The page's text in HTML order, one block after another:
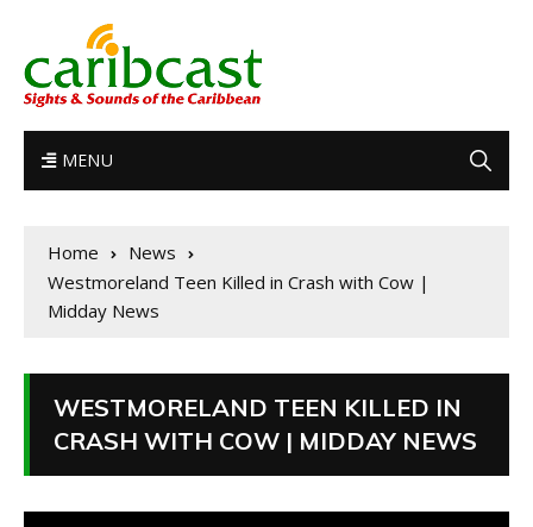
MENU
Home
News
Westmoreland Teen Killed in Crash with Cow |
Midday News
WESTMORELAND TEEN KILLED IN
CRASH WITH COW | MIDDAY NEWS